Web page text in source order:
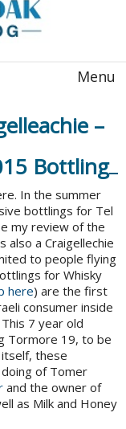
Menu
–
Bottling
In the summer
bottlings for Tel
my review of the
also a Craigellechie
to people flying
for Whisky
here) are the first
consumer inside
7 year old
Tormore 19, to be
these
of Tomer
and the owner of
as Milk and Honey